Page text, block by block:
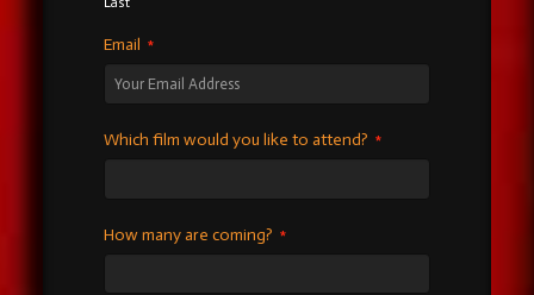
Email *
Which film would you like to attend? *
How many are coming? *